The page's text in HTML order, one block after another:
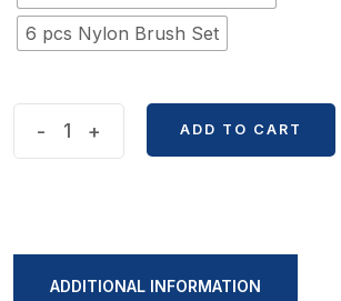
6 pcs Nylon Brush Set
- + ADD TO CART
ADDITIONAL INFORMATION